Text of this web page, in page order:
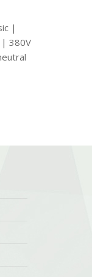
|
| 380V